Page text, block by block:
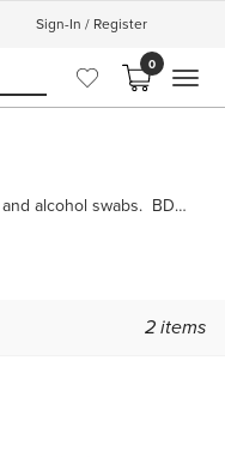
Sign-In / Register
0
BD makes syringes, sharps collectors and alcohol swabs. BD is proud to be a leader in the desi
2items